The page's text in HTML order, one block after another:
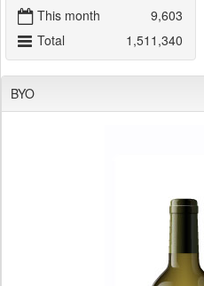
This month
9,603
Total
1,511,340
BYO